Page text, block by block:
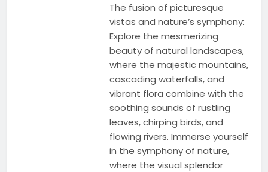
The fusion of picturesque
vistas and nature’s symphony:
Explore the mesmerizing
beauty of natural landscapes,
where the majestic mountains,
cascading waterfalls, and
vibrant flora combine with the
soothing sounds of rustling
leaves, chirping birds, and
flowing rivers. Immerse yourself
in the symphony of nature,
where the visual splendor